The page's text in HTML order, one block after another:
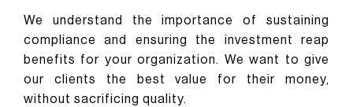
We understand the importance of sustaining
compliance and ensuring the investment reap
benefits for your organization. We want to give
our clients the best value for their money,
without sacrificing quality.